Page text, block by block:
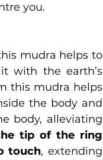
you.
mudra helps to
with the earth’s
this mudra helps
the body and
body, alleviating
tip of the ring
touch, extending